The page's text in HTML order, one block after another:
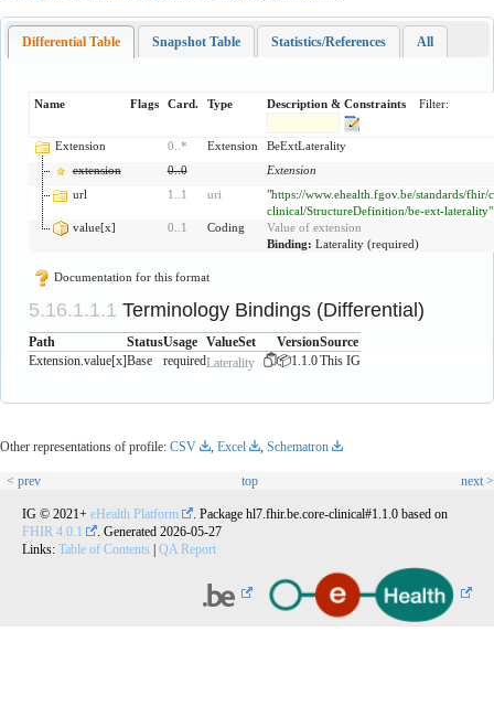
Differential Table Snapshot Table Statistics/References All
Name Flags Card. Type Description & Constraints Filter:
Extension 0 * Extension
BeExtLaterality
extension
0..0
Extension
url
1 1 uri
"https://www.ehealth.fgov.be/standards/fhir/
clinical/StructureDefinition/be-ext-laterality"
value[x]
0 1 Coding
Value of extension
Binding: Laterality(required)
Documentation for this format
Terminology Bindings (Differential)
Path StatusUsage ValueSet VersionSource
Extension.value[x]Base requiredLaterality 📦1.1.0This IG
Other representations of profile: CSV , Excel , Schematron
< prev top next >
IG © 2021+ eHealth Platform
. Package hl7.fhir.be.core-clinical#1.1.0 based on
FHIR 4.0.1
. Generated 2026-05-27
Links: Table of Contents QA Report